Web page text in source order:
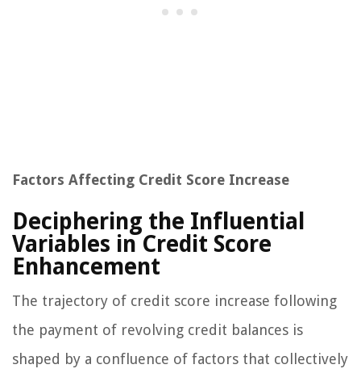
Factors Affecting Credit Score Increase
Deciphering the Influential
Variables in Credit Score
Enhancement
The trajectory of credit score increase following
the payment of revolving credit balances is
shaped by a confluence of factors that collectively